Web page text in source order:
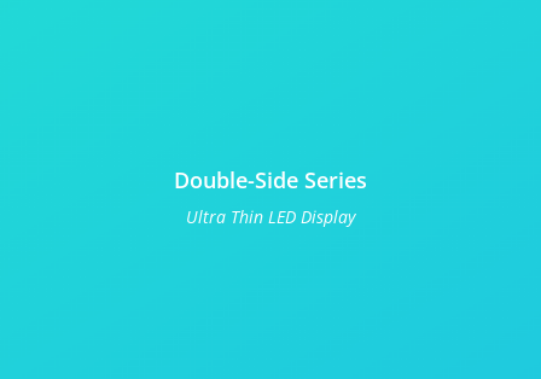
Double-Side Series
Ultra Thin LED Display